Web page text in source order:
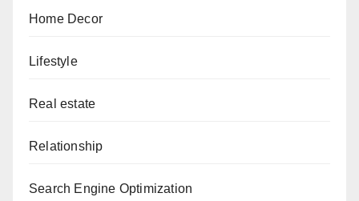
Home Decor
Lifestyle
Real estate
Relationship
Search Engine Optimization